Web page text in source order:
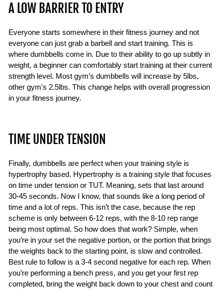
A LOW BARRIER TO ENTRY
Everyone starts somewhere in their fitness journey and not
everyone can just grab a barbell and start training. This is
where dumbbells come in. Due to their ability to go up subtly in
weight, a beginner can comfortably start training at their current
strength level. Most gym’s dumbbells will increase by 5lbs,
other gym's 2.5lbs. This change helps with overall progression
in your fitness journey.
TIME UNDER TENSION
Finally, dumbbells are perfect when your training style is
hypertrophy based. Hypertrophy is a training style that focuses
on time under tension or TUT. Meaning, sets that last around
30-45 seconds. Now I know, that sounds like a long period of
time and a lot of reps. This isn’t the case, because the rep
scheme is only between 6-12 reps, with the 8-10 rep range
being most optimal. So how does that work? Simple, when
you’re in your set the negative portion, or the portion that brings
the weights back to the starting point, is slow and controlled.
Best rule to follow is a 3-4 second negative for each rep. When
you’re performing a bench press, and you get your first rep
completed, bring the weight back down to your chest and count